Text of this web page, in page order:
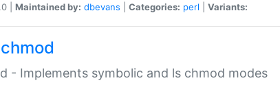
| Maintained by: dbevans Categories: perl Variants:
- Implements symbolic and ls chmod modes